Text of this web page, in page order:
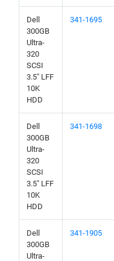
Dell
300GB
Ultra-
320
SCSI
3.5" LFF
10K
HDD
341-1695
Dell
300GB
Ultra-
320
SCSI
3.5" LFF
10K
HDD
341-1698
Dell
300GB
Ultra-
341-1905